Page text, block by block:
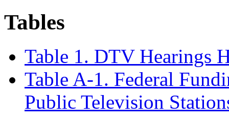
Tables
Table 1. DTV Hearings
Table A-1. Federal
Public Television